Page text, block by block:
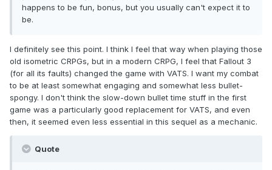
happens to be fun, bonus, but you usually can't expect it to
be.
I definitely see this point. I think I feel that way when playing those
old isometric CRPGs, but in a modern CRPG, I feel that Fallout 3
(for all its faults) changed the game with VATS. I want my combat
to be at least somewhat engaging and somewhat less bullet-
spongy. I don't think the slow-down bullet time stuff in the first
game was a particularly good replacement for VATS, and even
then, it seemed even less essential in this sequel as a mechanic.
Quote